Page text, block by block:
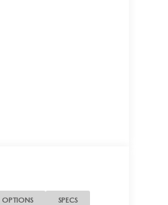
OPTIONS SPECS